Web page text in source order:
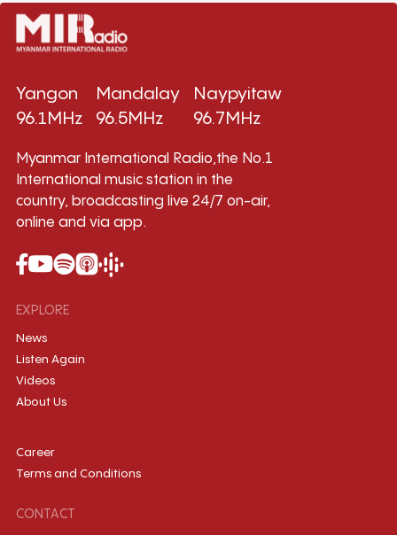
Yangon
96.1MHz
Mandalay
96.5MHz
Naypyitaw
96.7MHz
Myanmar International Radio,the No.1
International music station in the
country, broadcasting live 24/7 on-air,
online and via app.
EXPLORE
News
Listen Again
Videos
About Us
Career
Terms and Conditions
CONTACT